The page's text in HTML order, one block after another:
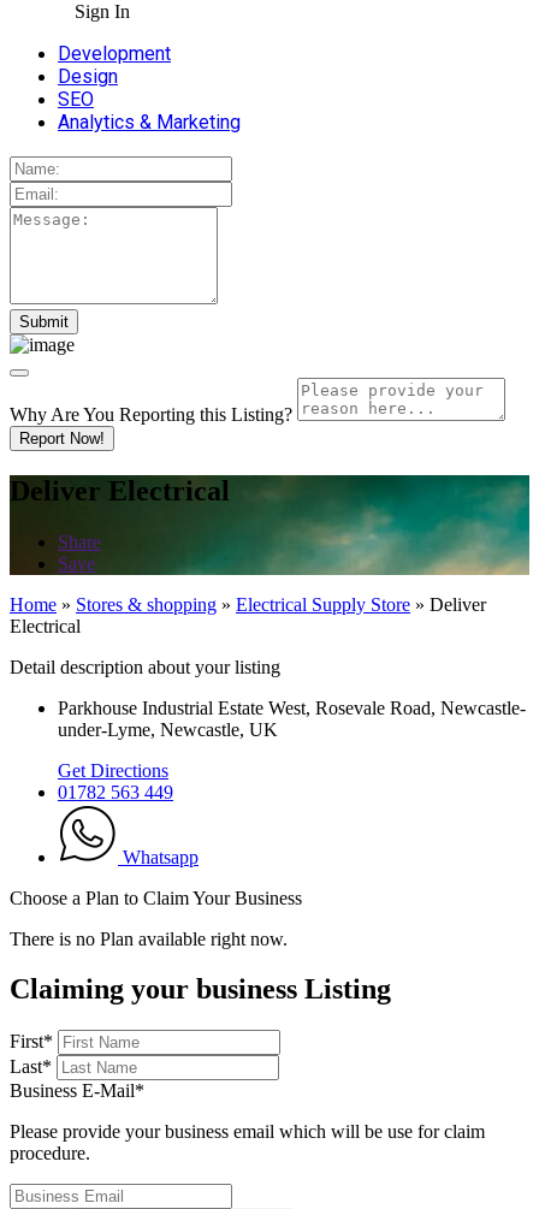
Sign In
Development
Design
SEO
Analytics & Marketing
Why Are You Reporting this Listing?
Report Now!
Deliver Electrical
Share
Save
Home » Stores & shopping » Electrical Supply Store » Deliver
Electrical
Detail description about your listing
Parkhouse Industrial Estate West, Rosevale Road, Newcastle-
under-Lyme, Newcastle, UK
Get Directions
01782 563 449
Whatsapp
Choose a Plan to Claim Your Business
There is no Plan available right now.
Claiming your business Listing
First*
Last*
Business E-Mail*
Please provide your business email which will be use for claim
procedure.